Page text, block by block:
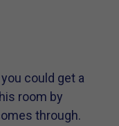
could get a
room by
through.